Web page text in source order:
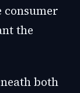
consumer
the
both